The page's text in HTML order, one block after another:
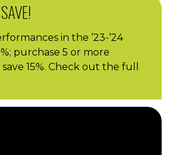
in the ’23-’24
purchase 5 or more
15%. Check out the full